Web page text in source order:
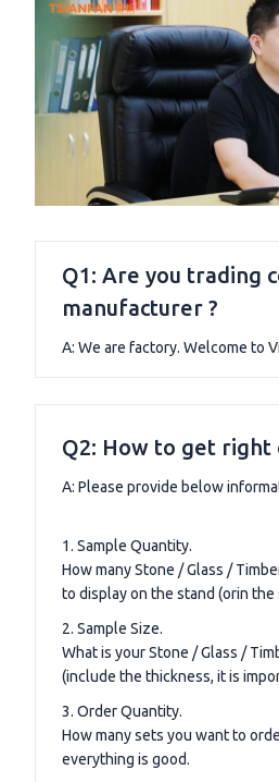
Q1: Are you trading
manufacturer ?
A: We are factory. Welcome to
Q2: How to get right
A: Please provide below
1. Sample Quantity.
How many Stone / Glass /
to display on the stand (orin the
2. Sample Size.
What is your Stone / Glass /
(include the thickness, it is
3. Order Quantity.
How many sets you want to
everything is good.